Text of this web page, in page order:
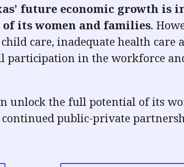
future economic growth
its women and families.
care, inadequate health care
participation in the workforce
unlock the full potential of its
public-private